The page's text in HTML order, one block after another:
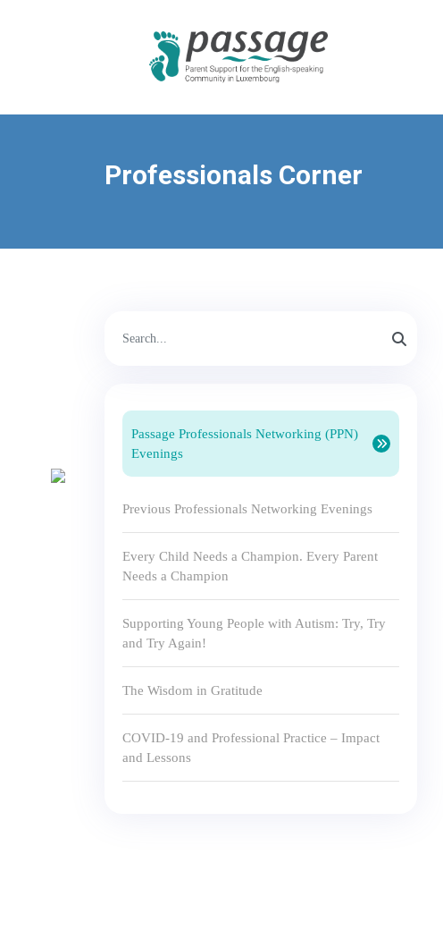
Professionals Corner
Passage Professionals Networking (PPN)
Evenings
Previous Professionals Networking Evenings
Every Child Needs a Champion. Every Parent
Needs a Champion
Supporting Young People with Autism: Try, Try
and Try Again!
The Wisdom in Gratitude
COVID-19 and Professional Practice – Impact
and Lessons